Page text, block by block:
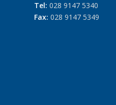
Tel: 028 9147 5340
Fax: 028 9147 5349